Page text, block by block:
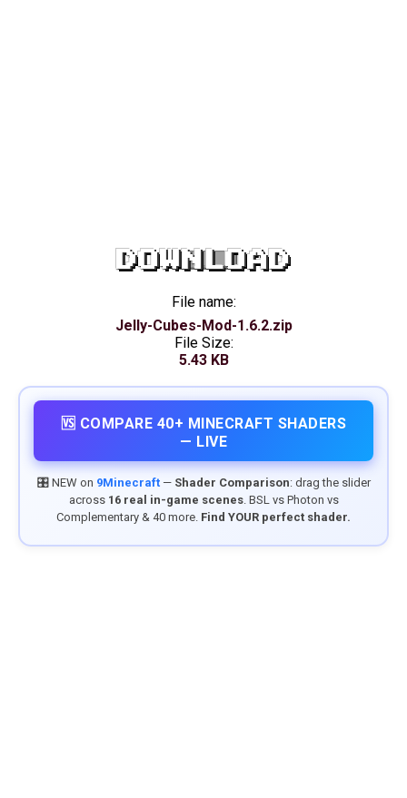
DOWNLOAD
File name:
Jelly-Cubes-Mod-1.6.2.zip
File Size:
5.43 KB
🆚 COMPARE 40+ MINECRAFT SHADERS
— LIVE
🎛️ NEW on 9Minecraft— Shader Comparison: drag the slider
across 16 real in-game scenes. BSL vs Photon vs
Complementary & 40 more. Find YOUR perfect shader.